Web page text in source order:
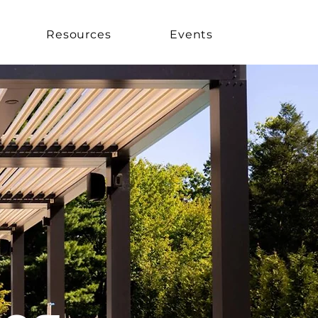
Resources Events